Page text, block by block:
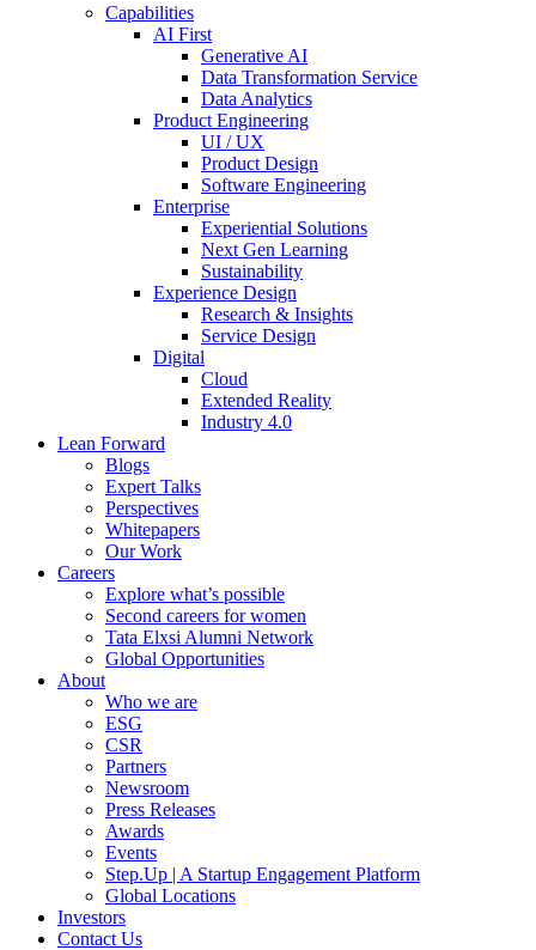
Capabilities
AI First
Generative AI
Data Transformation Service
Data Analytics
Product Engineering
UI / UX
Product Design
Software Engineering
Enterprise
Experiential Solutions
Next Gen Learning
Sustainability
Experience Design
Research & Insights
Service Design
Digital
Cloud
Extended Reality
Industry 4.0
Lean Forward
Blogs
Expert Talks
Perspectives
Whitepapers
Our Work
Careers
Explore what’s possible
Second careers for women
Tata Elxsi Alumni Network
Global Opportunities
About
Who we are
ESG
CSR
Partners
Newsroom
Press Releases
Awards
Events
Step.Up | A Startup Engagement Platform
Global Locations
Investors
Contact Us